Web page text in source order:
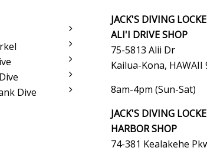
Dive
JACK'S DIVING
ALI'I DRIVE SHOP
75-5813 Alii Dr
Kailua-Kona, HAWAII
8am-4pm (Sun-Sat)
JACK'S DIVING
HARBOR SHOP
74-381 Kealakehe